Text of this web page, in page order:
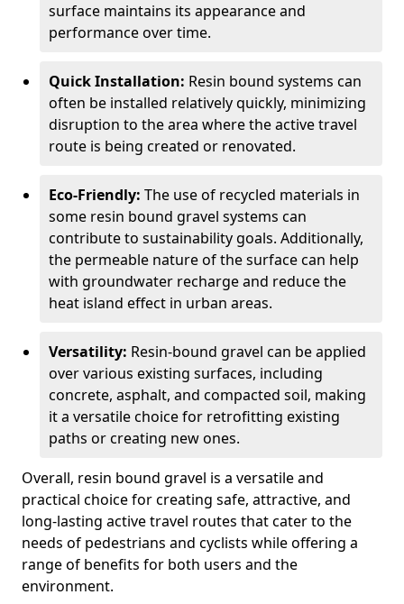
surface maintains its appearance and
performance over time.
Quick Installation: Resin bound systems can
often be installed relatively quickly, minimizing
disruption to the area where the active travel
route is being created or renovated.
Eco-Friendly: The use of recycled materials in
some resin bound gravel systems can
contribute to sustainability goals. Additionally,
the permeable nature of the surface can help
with groundwater recharge and reduce the
heat island effect in urban areas.
Versatility: Resin-bound gravel can be applied
over various existing surfaces, including
concrete, asphalt, and compacted soil, making
it a versatile choice for retrofitting existing
paths or creating new ones.
Overall, resin bound gravel is a versatile and
practical choice for creating safe, attractive, and
long-lasting active travel routes that cater to the
needs of pedestrians and cyclists while offering a
range of benefits for both users and the
environment.